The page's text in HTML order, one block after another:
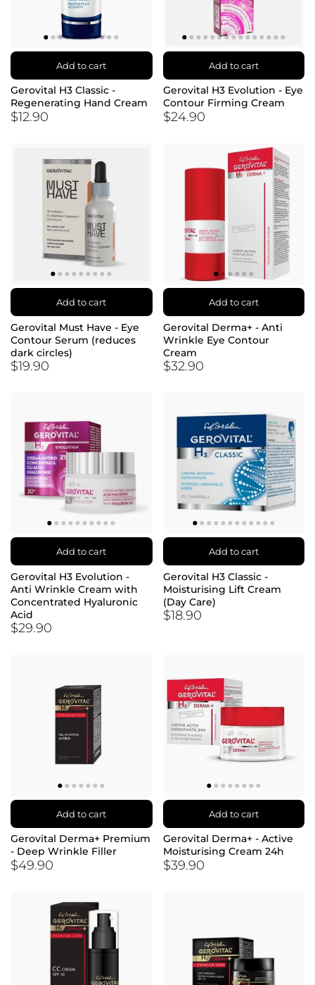
Add to cart
Gerovital H3 Classic -
Regenerating Hand Cream
$12.90
Add to cart
Gerovital H3 Evolution - Eye
Contour Firming Cream
$24.90
Add to cart
Gerovital Must Have - Eye
Contour Serum (reduces
dark circles)
$19.90
Add to cart
Gerovital Derma+ - Anti
Wrinkle Eye Contour
Cream
$32.90
Add to cart
Gerovital H3 Evolution -
Anti Wrinkle Cream with
Concentrated Hyaluronic
Acid
$29.90
Add to cart
Gerovital H3 Classic -
Moisturising Lift Cream
(Day Care)
$18.90
Add to cart
Gerovital Derma+ Premium
- Deep Wrinkle Filler
$49.90
Add to cart
Gerovital Derma+ - Active
Moisturising Cream 24h
$39.90